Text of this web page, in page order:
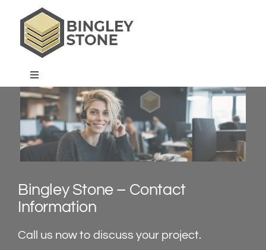
content
Toggle
Navigation
home
products & services
about us
Bingley Stone – Contact
Information
Call us now to discuss your project.